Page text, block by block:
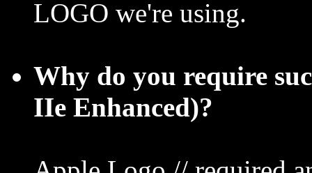
LOGO we're using.
Why do you require
IIe Enhanced)?